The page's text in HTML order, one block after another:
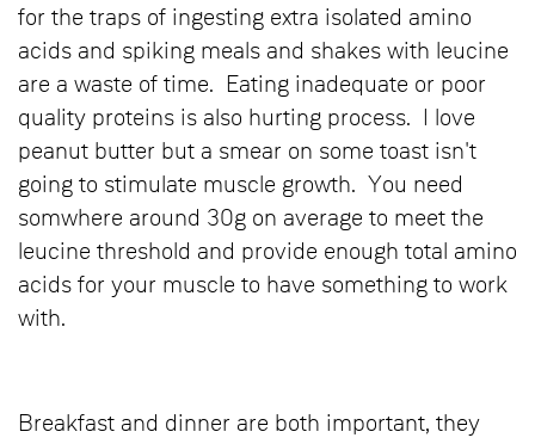
for the traps of ingesting extra isolated amino
acids and spiking meals and shakes with leucine
are a waste of time. Eating inadequate or poor
quality proteins is also hurting process. I love
peanut butter but a smear on some toast isn't
going to stimulate muscle growth. You need
somwhere around 30g on average to meet the
leucine threshold and provide enough total amino
acids for your muscle to have something to work
with.
Breakfast and dinner are both important, they